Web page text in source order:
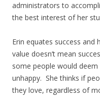
administrators to
the best interest of her
Erin equates success
value doesn’t mean
some people would
unhappy. She thinks if
they love, regardless of